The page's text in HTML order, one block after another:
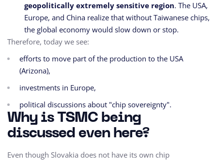
geopolitically extremely sensitive region. The USA,
Europe, and China realize that without Taiwanese chips,
the global economy would slow down or stop.
Therefore, today we see:
efforts to move part of the production to the USA
(Arizona),
investments in Europe,
political discussions about "chip sovereignty".
Why is TSMC being
discussed even here?
Even though Slovakia does not have its own chip